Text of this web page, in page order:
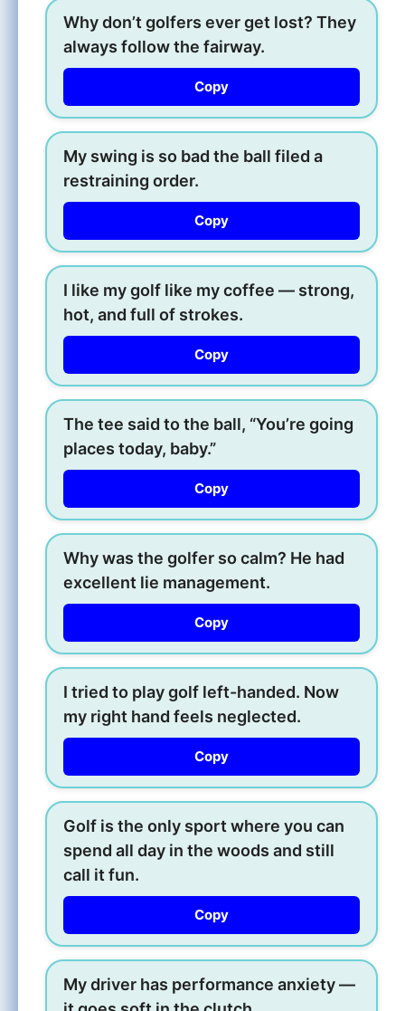
Why don’t golfers ever get lost? They
always follow the fairway.
Copy
My swing is so bad the ball filed a
restraining order.
Copy
I like my golf like my coffee — strong,
hot, and full of strokes.
Copy
The tee said to the ball, “You’re going
places today, baby.”
Copy
Why was the golfer so calm? He had
excellent lie management.
Copy
I tried to play golf left-handed. Now
my right hand feels neglected.
Copy
Golf is the only sport where you can
spend all day in the woods and still
call it fun.
Copy
My driver has performance anxiety —